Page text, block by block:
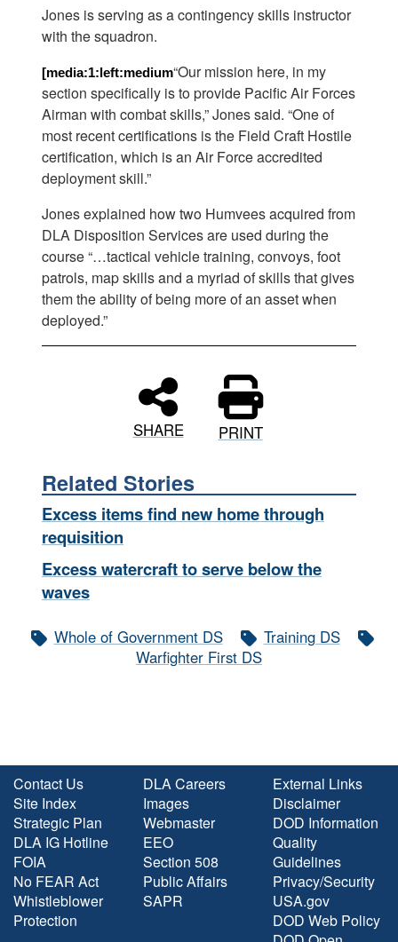
Jones is serving as a contingency skills instructor
with the squadron.
[media:1:left:medium“Our mission here, in my
section specifically is to provide Pacific Air Forces
Airman with combat skills,” Jones said. “One of
most recent certifications is the Field Craft Hostile
certification, which is an Air Force accredited
deployment skill.”
Jones explained how two Humvees acquired from
DLA Disposition Services are used during the
course “…tactical vehicle training, convoys, foot
patrols, map skills and a myriad of skills that gives
them the ability of being more of an asset when
deployed.”
SHARE PRINT
Related Stories
Excess items find new home through
requisition
Excess watercraft to serve below the
waves
Whole of Government DS
Training DS
Warfighter First DS
Contact Us
Site Index
Strategic Plan
DLA IG Hotline
FOIA
No FEAR Act
Whistleblower
Protection
DLA Careers
Images
Webmaster
EEO
Section 508
Public Affairs
SAPR
External Links
Disclaimer
DOD Information
Quality
Guidelines
Privacy/Security
USA.gov
DOD Web Policy